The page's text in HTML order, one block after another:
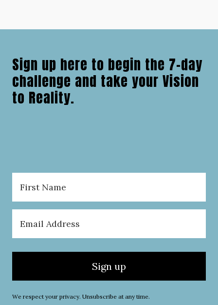
Sign up here to begin the 7-day
challenge and take your Vision
to Reality.
Sign up
We respect your privacy. Unsubscribe at any time.